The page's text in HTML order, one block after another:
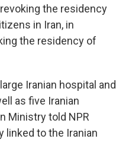
the residency
in Iran, in
the residency of
Iranian hospital and
as five Iranian
Ministry told NPR
to the Iranian